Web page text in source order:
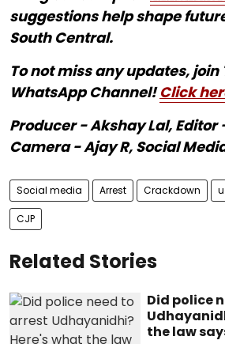
suggestions help shape
South Central.
To not miss any updates, join
WhatsApp Channel!Click
Producer - Akshay Lal, Editor
Camera - Ajay R, Social
Social media Arrest Crackdown
CJP
Related Stories
Did police
the law